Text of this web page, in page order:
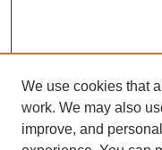
We use cookies that
work. We may also
improve, and